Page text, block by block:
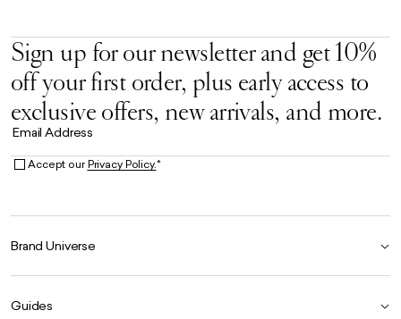
Sign up for our newsletter and get 10%
off your first order, plus early access to
exclusive offers, new arrivals, and more.
Email Address
Accept ourPrivacy Policy.*
Brand Universe
Our Heritage
Guides